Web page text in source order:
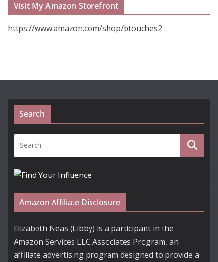
Visit My Amazon Storefront
https://www.amazon.com/shop/btouches2
Search
Amazon Affiliate Disclosure
Elizabeth Neas (Libby) is a participant in the
Amazon Services LLC Associates Program, an
affiliate advertising program designed to provide a